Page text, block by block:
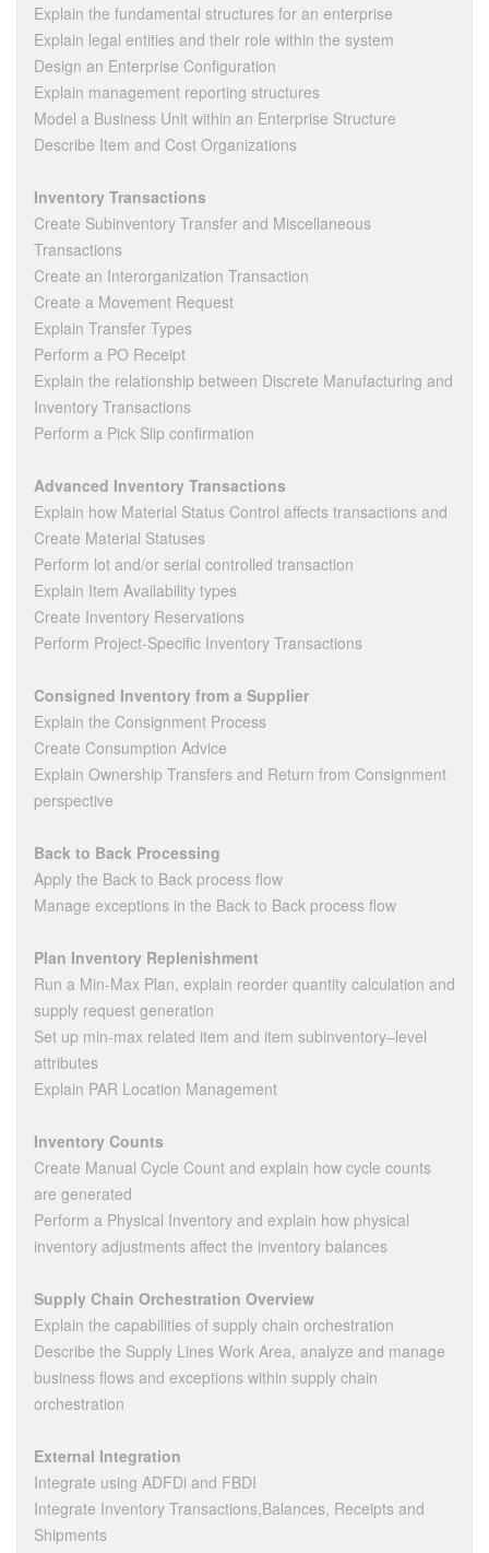
Explain the fundamental structures for an enterprise
Explain legal entities and their role within the system
Design an Enterprise Configuration
Explain management reporting structures
Model a Business Unit within an Enterprise Structure
Describe Item and Cost Organizations
Inventory Transactions
Create Subinventory Transfer and Miscellaneous
Transactions
Create an Interorganization Transaction
Create a Movement Request
Explain Transfer Types
Perform a PO Receipt
Explain the relationship between Discrete Manufacturing and
Inventory Transactions
Perform a Pick Slip confirmation
Advanced Inventory Transactions
Explain how Material Status Control affects transactions and
Create Material Statuses
Perform lot and/or serial controlled transaction
Explain Item Availability types
Create Inventory Reservations
Perform Project-Specific Inventory Transactions
Consigned Inventory from a Supplier
Explain the Consignment Process
Create Consumption Advice
Explain Ownership Transfers and Return from Consignment
perspective
Back to Back Processing
Apply the Back to Back process flow
Manage exceptions in the Back to Back process flow
Plan Inventory Replenishment
Run a Min-Max Plan, explain reorder quantity calculation and
supply request generation
Set up min-max related item and item subinventory‒level
attributes
Explain PAR Location Management
Inventory Counts
Create Manual Cycle Count and explain how cycle counts
are generated
Perform a Physical Inventory and explain how physical
inventory adjustments affect the inventory balances
Supply Chain Orchestration Overview
Explain the capabilities of supply chain orchestration
Describe the Supply Lines Work Area, analyze and manage
business flows and exceptions within supply chain
orchestration
External Integration
Integrate using ADFDi and FBDI
Integrate Inventory Transactions,Balances, Receipts and
Shipments